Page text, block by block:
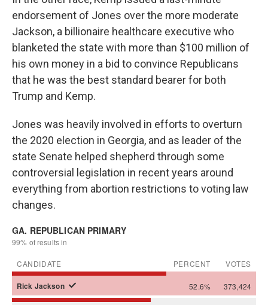
endorsement of Jones over the more moderate
Jackson, a billionaire healthcare executive who
blanketed the state with more than $100 million of
his own money in a bid to convince Republicans
that he was the best standard bearer for both
Trump and Kemp.
Jones was heavily involved in efforts to overturn
the 2020 election in Georgia, and as leader of the
state Senate helped shepherd through some
controversial legislation in recent years around
everything from abortion restrictions to voting law
changes.